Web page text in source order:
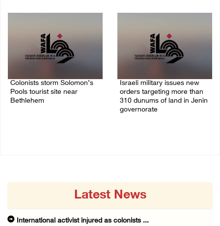
Colonists storm Solomon’s
Pools tourist site near
Bethlehem
Israeli military issues new
orders targeting more than
310 dunums of land in Jenin
governorate
Latest News
International activist injured as colonists ...